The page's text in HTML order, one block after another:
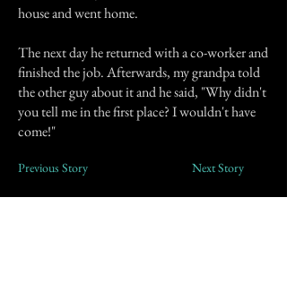
house and went home.
The next day he returned with a co-worker and
finished the job. Afterwards, my grandpa told
the other guy about it and he said, "Why didn't
you tell me in the first place? I wouldn't have
come!"
Previous Story Next Story